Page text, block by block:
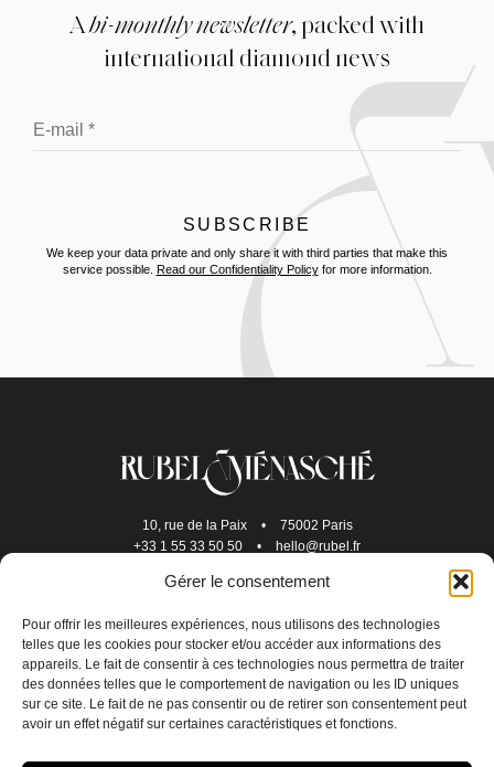
Gérer le consentement
Pour offrir les meilleures expériences, nous utilisons des technologies
telles que les cookies pour stocker et/ou accéder aux informations des
appareils. Le fait de consentir à ces technologies nous permettra de traiter
des données telles que le comportement de navigation ou les ID uniques
sur ce site. Le fait de ne pas consentir ou de retirer son consentement peut
avoir un effet négatif sur certaines caractéristiques et fonctions.
Abi-monthly newsletter, packed with
international diamond news
We keep your data private and only share it with third parties that make this
service possible. Read our Confidentiality Policyfor more information.
10, rue de la Paix •
75002 Paris
+33 1 55 33 50 50
• hello@rubel.fr